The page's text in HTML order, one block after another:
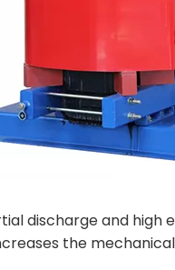
discharge and
the